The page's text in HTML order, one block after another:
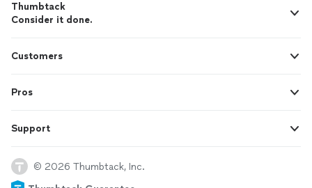
Thumbtack
Consider it done.
Customers
Pros
Support
© 2026 Thumbtack, Inc.